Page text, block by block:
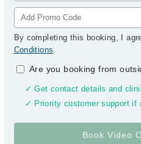
By completing this booking, I
Conditions.
Are you booking from
✓ Get contact details and
✓ Priority customer support if